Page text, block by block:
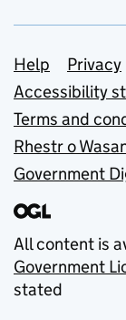
Support
Help Privacy
Accessibility
Terms and
Rhestr o
Government
All content is
Government
stated